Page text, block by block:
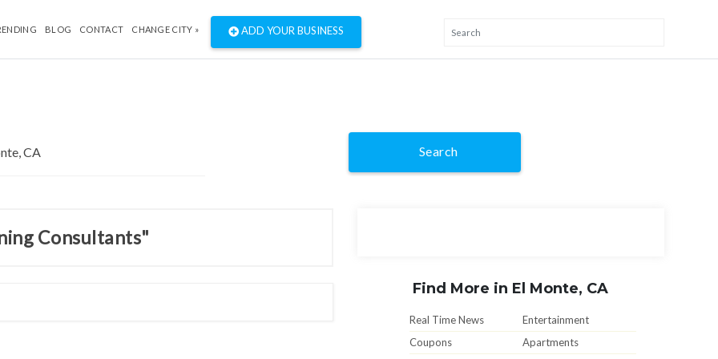
BLOG CONTACT CHANGE CITY » ADD YOUR BUSINESS
Search
Consultants"
Find More in El Monte, CA
Real Time News
Entertainment
Coupons
Apartments